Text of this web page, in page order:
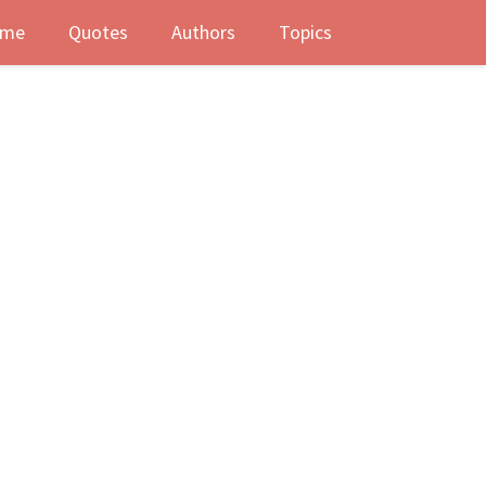
Quotes Authors Topics